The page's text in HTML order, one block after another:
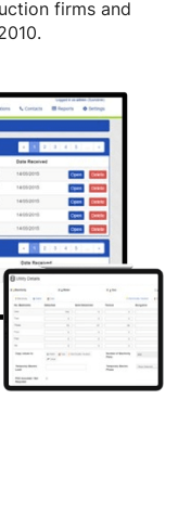
firms and